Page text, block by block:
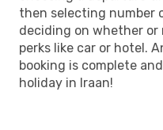
then selecting number
deciding on whether
perks like car or hotel.
booking is complete
holiday in Iraan!